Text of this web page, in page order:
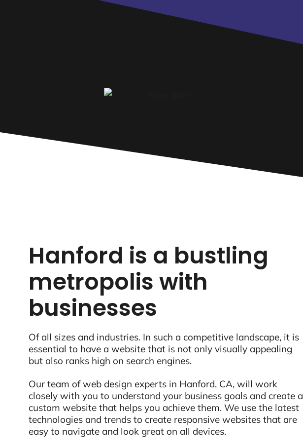
Hanford is a bustling
metropolis with
businesses
Of all sizes and industries. In such a competitive landscape, it is
essential to have a website that is not only visually appealing
but also ranks high on search engines.
Our team of web design experts in Hanford, CA, will work
closely with you to understand your business goals and create a
custom website that helps you achieve them. We use the latest
technologies and trends to create responsive websites that are
easy to navigate and look great on all devices.